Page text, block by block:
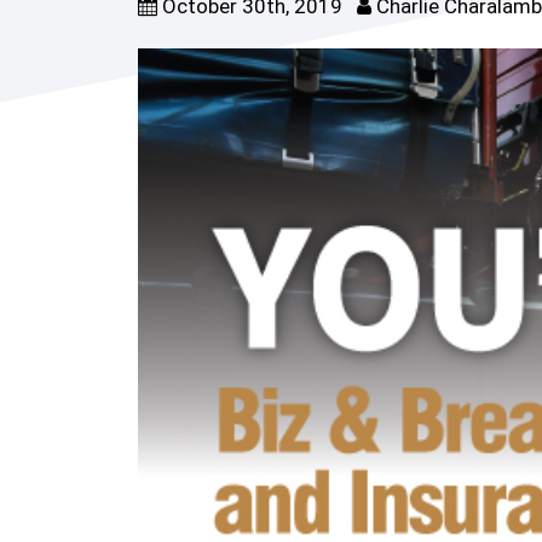
October 30th, 2019 Charlie